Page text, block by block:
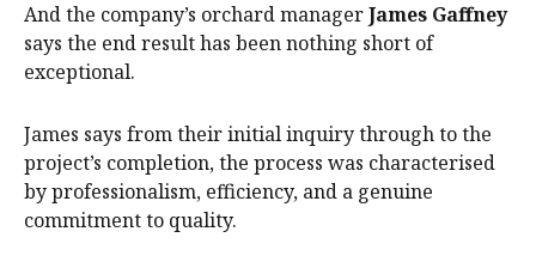
And the company’s orchard managerJames Gaffney
says the end result has been nothing short of
exceptional.
James says from their initial inquiry through to the
project’s completion, the process was characterised
by professionalism, efficiency, and a genuine
commitment to quality.